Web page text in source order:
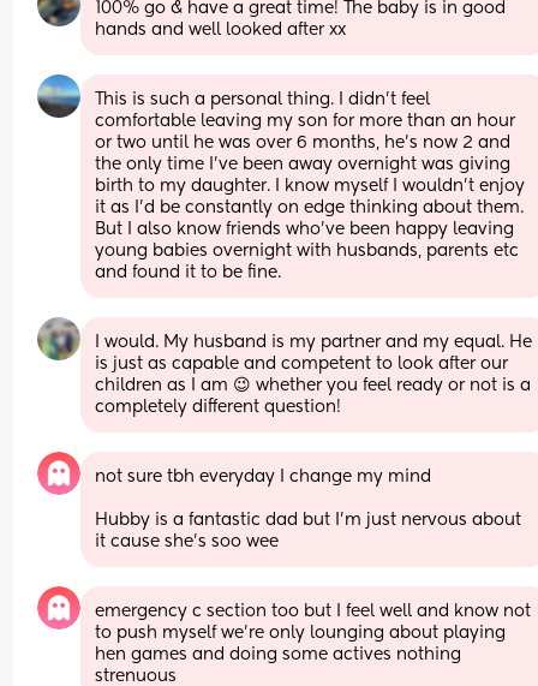
100% go & have a great time! The baby is in good
hands and well looked after xx
This is such a personal thing. I didn’t feel
comfortable leaving my son for more than an hour
or two until he was over 6 months, he’s now 2 and
the only time I’ve been away overnight was giving
birth to my daughter. I know myself I wouldn’t enjoy
it as I’d be constantly on edge thinking about them.
But I also know friends who’ve been happy leaving
young babies overnight with husbands, parents etc
and found it to be fine.
I would. My husband is my partner and my equal. He
is just as capable and competent to look after our
children as I am 😉 whether you feel ready or not is a
completely different question!
not sure tbh everyday I change my mind
Hubby is a fantastic dad but I’m just nervous about
it cause she’s soo wee
emergency c section too but I feel well and know not
to push myself we’re only lounging about playing
hen games and doing some actives nothing
strenuous